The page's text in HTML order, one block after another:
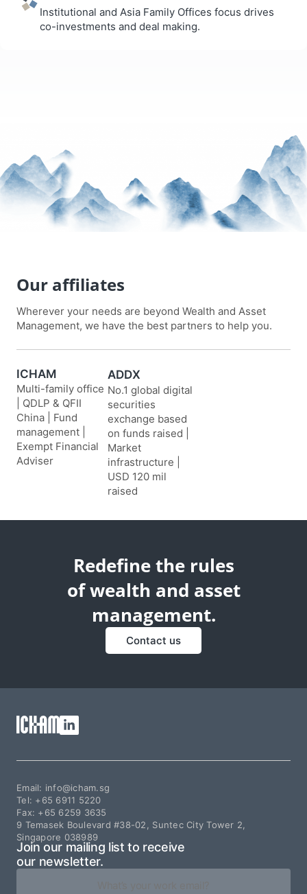
Institutional and Asia Family Offices focus drives
co-investments and deal making.
Our affiliates
Wherever your needs are beyond Wealth and Asset
Management, we have the best partners to help you.
ICHAM
Multi-family office
| QDLP & QFII
China | Fund
management |
Exempt Financial
Adviser
ADDX
No.1 global digital
securities
exchange based
on funds raised |
Market
infrastructure |
USD 120 mil
raised
Redefine the rules
of wealth and asset
management.
Contact us
Email: info@icham.sg
Tel: +65 6911 5220
Fax: +65 6259 3635
9 Temasek Boulevard #38-02, Suntec City Tower 2,
Singapore 038989
Join our mailing list to receive
our newsletter.